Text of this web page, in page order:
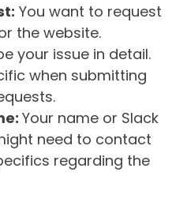
You want to request
the website.
your issue in detail.
when submitting
Your name or Slack
need to contact
regarding the